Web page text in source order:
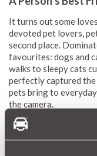
It turns out some
devoted pet lovers,
second place.
favourites: dogs and
walks to sleepy cats
perfectly captured
pets bring to
the camera.